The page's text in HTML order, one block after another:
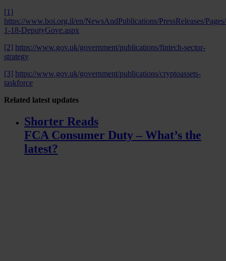
[1]
https://www.boi.org.il/en/NewsAndPublications/PressReleases/
1-18-DeputyGove.aspx
[2] https://www.gov.uk/government/publications/fintech-sector-
strategy
[3] https://www.gov.uk/government/publications/cryptoassets-
taskforce
Related latest updates
Shorter Reads
FCA Consumer Duty – What’s the
latest?